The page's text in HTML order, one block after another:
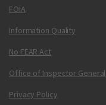
FOIA
Information Quality
No FEAR Act
Office of Inspector General
Privacy Policy